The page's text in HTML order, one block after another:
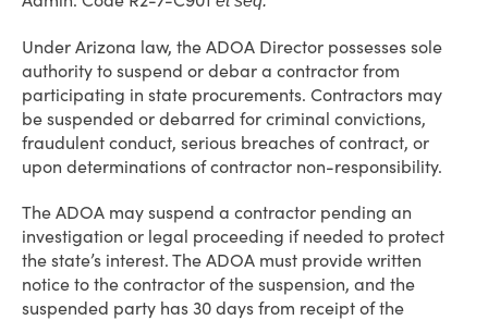
Under Arizona law, the ADOA Director possesses sole
authority to suspend or debar a contractor from
participating in state procurements. Contractors may
be suspended or debarred for criminal convictions,
fraudulent conduct, serious breaches of contract, or
upon determinations of contractor non-responsibility.
The ADOA may suspend a contractor pending an
investigation or legal proceeding if needed to protect
the state’s interest. The ADOA must provide written
notice to the contractor of the suspension, and the
suspended party has 30 days from receipt of the